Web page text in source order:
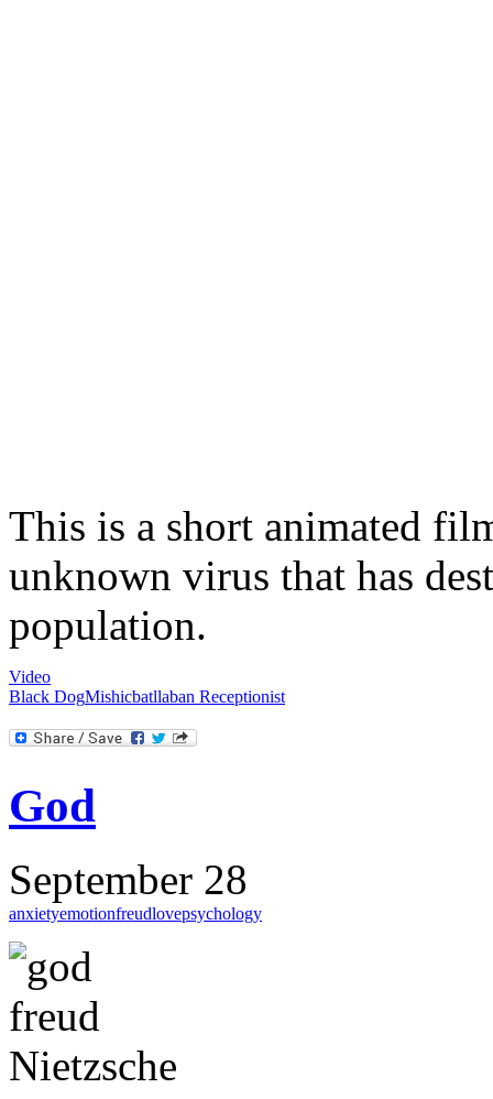
This is a short animated
unknown virus that has
population.
Video
Black DogMishicbatllaban Receptionist
God
September 28
anxietyemotionfreudlovepsychology